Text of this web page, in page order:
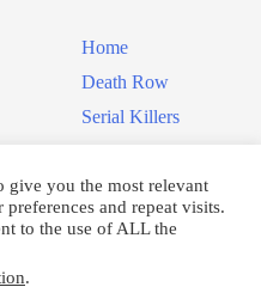
Home
Death Row
Serial Killers
Women On Death Row
Videos
give you the most relevant
and repeat visits.
to the use of ALL the
.